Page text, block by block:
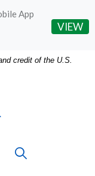
credit of the U.S.
TO ONLINE BANKING
App
VIEW